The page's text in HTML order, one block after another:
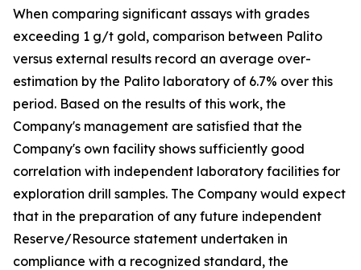
When comparing significant assays with grades
exceeding 1 g/t gold, comparison between Palito
versus external results record an average over-
estimation by the Palito laboratory of 6.7% over this
period. Based on the results of this work, the
Company's management are satisfied that the
Company's own facility shows sufficiently good
correlation with independent laboratory facilities for
exploration drill samples. The Company would expect
that in the preparation of any future independent
Reserve/Resource statement undertaken in
compliance with a recognized standard, the